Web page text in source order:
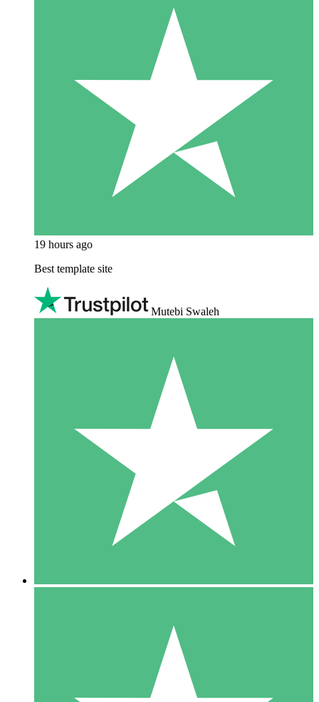
19 hours ago
Best template site
Mutebi Swaleh